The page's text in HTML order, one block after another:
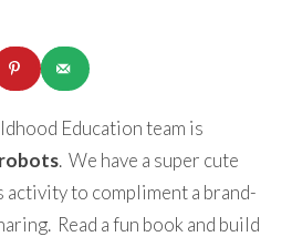
Education team is
robots. We have a super cute
to compliment a brand-
Read a fun book and build